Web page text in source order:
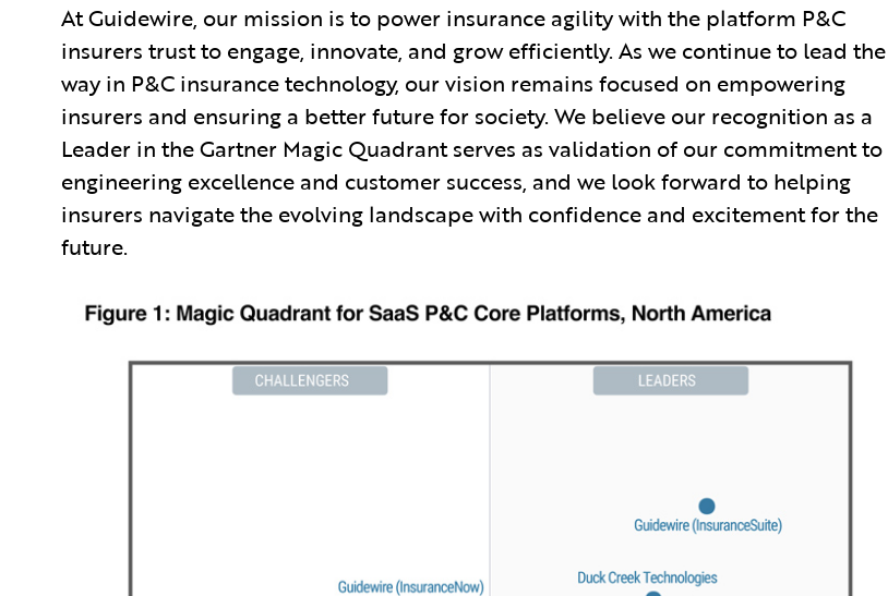
At Guidewire, our mission is to power insurance agility with the platform P&C
insurers trust to engage, innovate, and grow efficiently. As we continue to lead the
way in P&C insurance technology, our vision remains focused on empowering
insurers and ensuring a better future for society. We believe our recognition as a
Leader in the Gartner Magic Quadrant serves as validation of our commitment to
engineering excellence and customer success, and we look forward to helping
insurers navigate the evolving landscape with confidence and excitement for the
future.